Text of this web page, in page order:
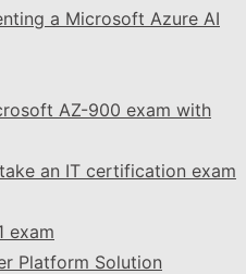
a Microsoft Azure AI
AZ-900 exam with
an IT certification exam
exam
Platform Solution